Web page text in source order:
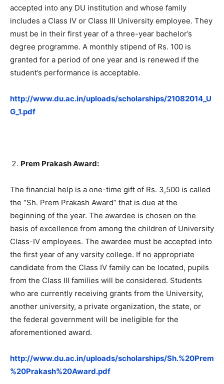
accepted into any DU institution and whose family
includes a Class IV or Class III University employee. They
must be in their first year of a three-year bachelor’s
degree programme. A monthly stipend of Rs. 100 is
granted for a period of one year and is renewed if the
student’s performance is acceptable.
http://www.du.ac.in/uploads/scholarships/21082014_U
G_1.pdf
Prem Prakash Award:
The financial help is a one-time gift of Rs. 3,500 is called
the “Sh. Prem Prakash Award” that is due at the
beginning of the year. The awardee is chosen on the
basis of excellence from among the children of University
Class-IV employees. The awardee must be accepted into
the first year of any varsity college. If no appropriate
candidate from the Class IV family can be located, pupils
from the Class III families will be considered. Students
who are currently receiving grants from the University,
another university, a private organization, the state, or
the federal government will be ineligible for the
aforementioned award.
http://www.du.ac.in/uploads/scholarships/Sh.%20Prem
%20Prakash%20Award.pdf